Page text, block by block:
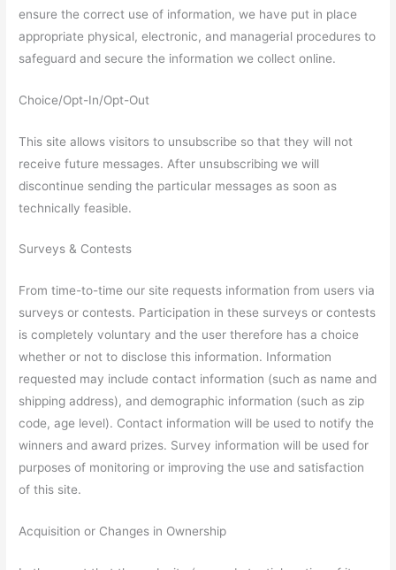
ensure the correct use of information, we have put in place
appropriate physical, electronic, and managerial procedures to
safeguard and secure the information we collect online.
Choice/Opt-In/Opt-Out
This site allows visitors to unsubscribe so that they will not
receive future messages. After unsubscribing we will
discontinue sending the particular messages as soon as
technically feasible.
Surveys & Contests
From time-to-time our site requests information from users via
surveys or contests. Participation in these surveys or contests
is completely voluntary and the user therefore has a choice
whether or not to disclose this information. Information
requested may include contact information (such as name and
shipping address), and demographic information (such as zip
code, age level). Contact information will be used to notify the
winners and award prizes. Survey information will be used for
purposes of monitoring or improving the use and satisfaction
of this site.
Acquisition or Changes in Ownership